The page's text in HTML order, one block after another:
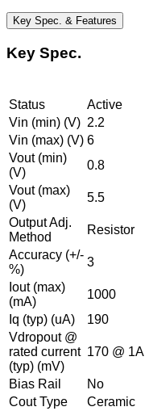
Key Spec. & Features
Key Spec.
Status
Active
Vin (min) (V) 2.2
Vin (max) (V) 6
Vout (min)
(V)
0.8
Vout (max)
(V)
5.5
Output Adj.
Method
Resistor
Accuracy (+/-
%)
3
Iout (max)
(mA)
1000
Iq (typ) (uA)
190
Vdropout @
rated current
(typ) (mV)
170 @ 1A
Bias Rail
No
Cout Type
Ceramic